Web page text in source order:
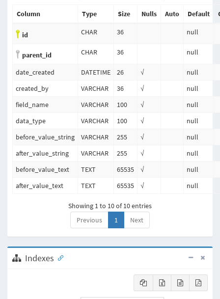
Column Type Size Nulls Auto Default
id CHAR 36 null
parent_id CHAR 36 null
date_created DATETIME 26 √
null
created_by
VARCHAR 36 √
null
field_name
VARCHAR 100 √
null
data_type
VARCHAR 100 √
null
before_value_string
VARCHAR 255 √
null
after_value_string
VARCHAR 255 √
null
before_value_text
TEXT 65535 √
null
after_value_text
TEXT 65535 √ null
Showing 1 to 10 of 10 entries
Previous
1 Next
Indexes